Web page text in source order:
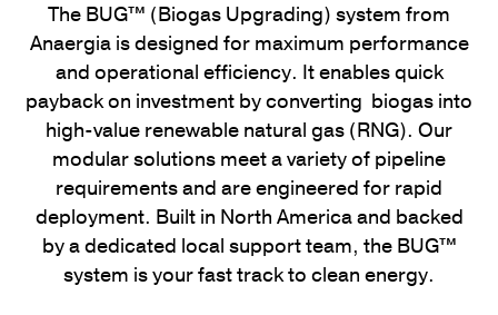
The BUG™ (Biogas Upgrading) system from
Anaergia is designed for maximum performance
and operational efficiency. It enables quick
payback on investment by converting biogas into
high-value renewable natural gas (RNG). Our
modular solutions meet a variety of pipeline
requirements and are engineered for rapid
deployment. Built in North America and backed
by a dedicated local support team, the BUG™
system is your fast track to clean energy.